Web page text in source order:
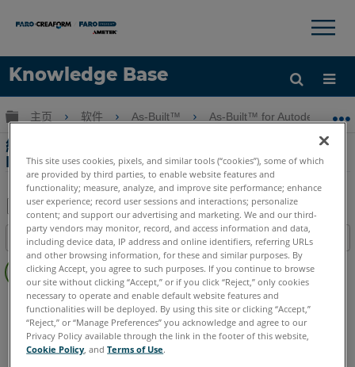
Knowledge Base
语言
×
扩展/隐缩全局层次
主页 软件 As-Built™ As-Built™ for Autodesk
網絡研討會第6部分 - As-Built for Autodesk
Revit竣工
另
存
为
PDF
目录
无
页
As-Built Revit
This site uses cookies, pixels, and similar tools (“cookies”), some of which
are provided by third parties, to enable website features and
functionality; measure, analyze, and improve site performance; enhance
user experience; record user sessions and interactions; personalize
content; and support our advertising and marketing. We and our third-
party vendors may monitor, record, and access information and data,
including device data, IP address and online identifiers, referring URLs
and other browsing information, for these and similar purposes. By
clicking Accept, you agree to such purposes. If you continue to browse
our site without clicking “Accept,” or if you click “Reject,” only cookies
necessary to operate and enable default website features and
functionalities will be deployed. By using this site or clicking “Accept,”
“Reject,” or “Manage Preferences” you acknowledge and agree to our
Privacy Policy available through the link in the footer of this website,
Cookie Policy , andTerms of Use.